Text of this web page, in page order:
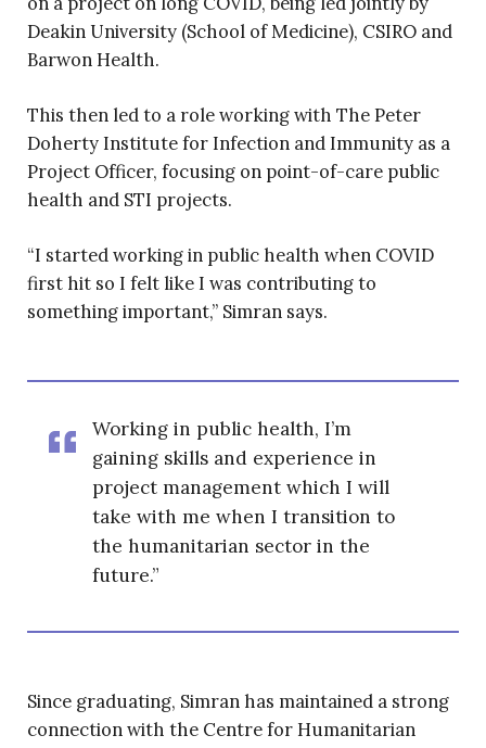
Deakin University (School of Medicine), CSIRO and
Barwon Health.
This then led to a role working with The Peter
Doherty Institute for Infection and Immunity as a
Project Officer, focusing on point-of-care public
health and STI projects.
“I started working in public health when COVID
first hit so I felt like I was contributing to
something important,” Simran says.
Working in public health, I’m
gaining skills and experience in
project management which I will
take with me when I transition to
the humanitarian sector in the
future.”
Since graduating, Simran has maintained a strong
connection with the Centre for Humanitarian